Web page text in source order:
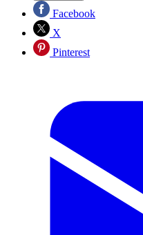
Facebook
X
Pinterest